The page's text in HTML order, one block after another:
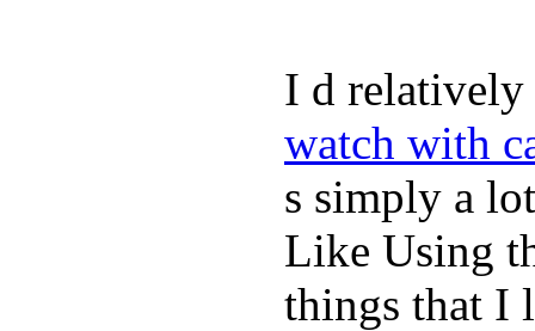
I d relatively
watch with
s simply a
Like Using
things that I